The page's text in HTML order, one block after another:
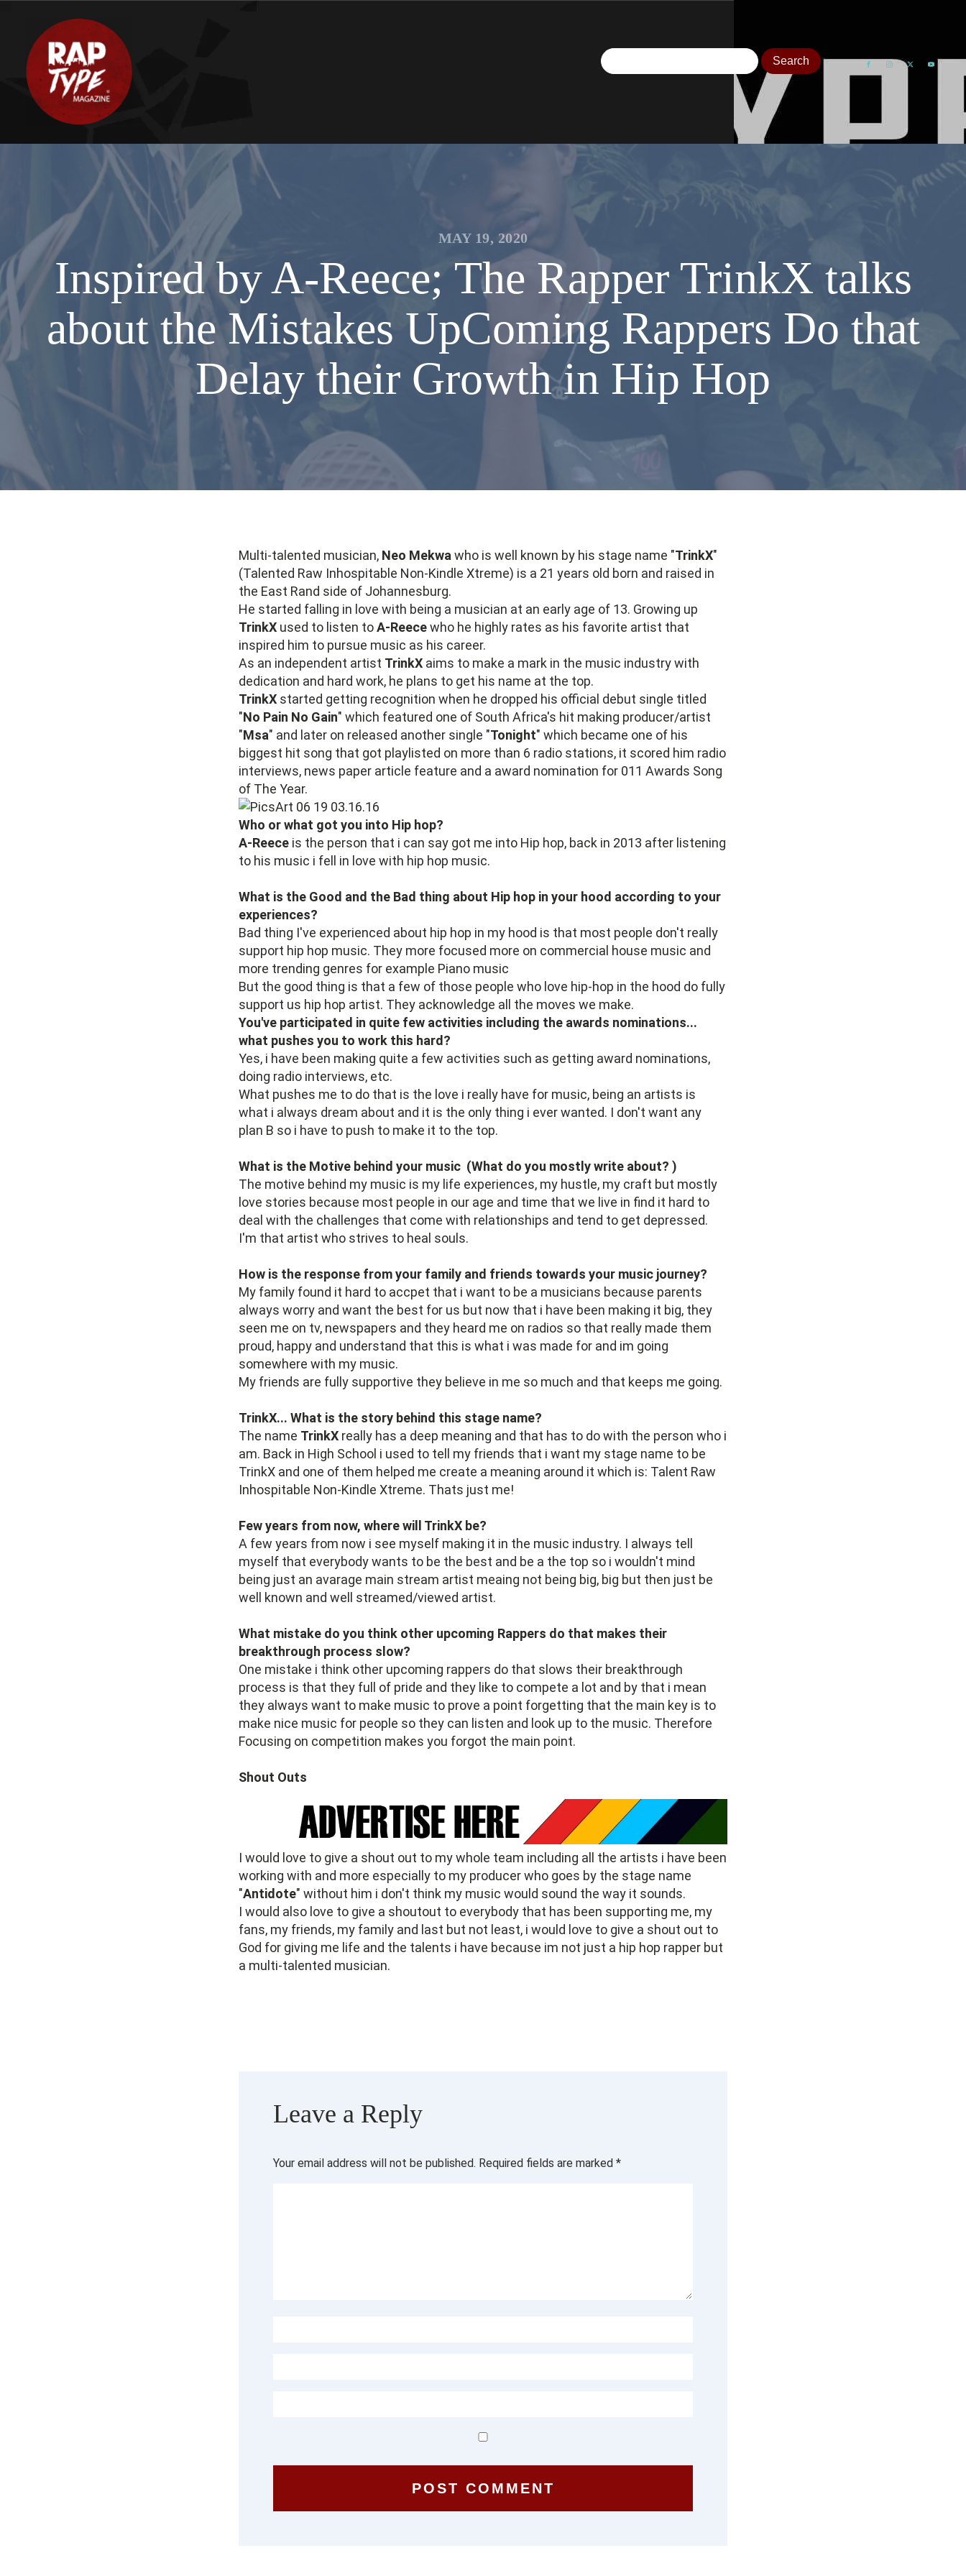
MAY 19, 2020
Inspired by A-Reece; The Rapper TrinkX talks
about the Mistakes UpComing Rappers Do that
Delay their Growth in Hip Hop
Multi-talented musician, Neo Mekwa who is well known by his stage name "TrinkX"
(Talented Raw Inhospitable Non-Kindle Xtreme) is a 21 years old born and raised in
the East Rand side of Johannesburg.
He started falling in love with being a musician at an early age of 13. Growing up
TrinkX used to listen toA-Reecewho he highly rates as his favorite artist that
inspired him to pursue music as his career.
As an independent artist TrinkX aims to make a mark in the music industry with
dedication and hard work, he plans to get his name at the top.
TrinkX started getting recognition when he dropped his official debut single titled
"No Pain No Gain" which featured one of South Africa's hit making producer/artist
"Msa" and later on released another single "Tonight" which became one of his
biggest hit song that got playlisted on more than 6 radio stations, it scored him radio
interviews, news paper article feature and a award nomination for 011 Awards Song
of The Year.
Who or what got you into Hip hop?
A-Reece is the person that i can say got me into Hip hop, back in 2013 after listening
to his music i fell in love with hip hop music.
What is the Good and the Bad thing about Hip hop in your hood according to your
experiences?
Bad thing I've experienced about hip hop in my hood is that most people don't really
support hip hop music. They more focused more on commercial house music and
more trending genres for example Piano music
But the good thing is that a few of those people who love hip-hop in the hood do fully
support us hip hop artist. They acknowledge all the moves we make.
You've participated in quite few activities including the awards nominations...
what pushes you to work this hard?
Yes, i have been making quite a few activities such as getting award nominations,
doing radio interviews, etc.
What pushes me to do that is the love i really have for music, being an artists is
what i always dream about and it is the only thing i ever wanted. I don't want any
plan B so i have to push to make it to the top.
What is the Motive behind your music (What do you mostly write about? )
The motive behind my music is my life experiences, my hustle, my craft but mostly
love stories because most people in our age and time that we live in find it hard to
deal with the challenges that come with relationships and tend to get depressed.
I'm that artist who strives to heal souls.
How is the response from your family and friends towards your music journey?
My family found it hard to accpet that i want to be a musicians because parents
always worry and want the best for us but now that i have been making it big, they
seen me on tv, newspapers and they heard me on radios so that really made them
proud, happy and understand that this is what i was made for and im going
somewhere with my music.
My friends are fully supportive they believe in me so much and that keeps me going.
TrinkX... What is the story behind this stage name?
The name TrinkX really has a deep meaning and that has to do with the person who i
am. Back in High School i used to tell my friends that i want my stage name to be
TrinkX and one of them helped me create a meaning around it which is: Talent Raw
Inhospitable Non-Kindle Xtreme. Thats just me!
Few years from now, where will TrinkX be?
A few years from now i see myself making it in the music industry. I always tell
myself that everybody wants to be the best and be a the top so i wouldn't mind
being just an avarage main stream artist meaing not being big, big but then just be
well known and well streamed/viewed artist.
What mistake do you think other upcoming Rappers do that makes their
breakthrough process slow?
One mistake i think other upcoming rappers do that slows their breakthrough
process is that they full of pride and they like to compete a lot and by that i mean
they always want to make music to prove a point forgetting that the main key is to
make nice music for people so they can listen and look up to the music. Therefore
Focusing on competition makes you forgot the main point.
Shout Outs
I would love to give a shout out to my whole team including all the artists i have been
working with and more especially to my producer who goes by the stage name
"Antidote" without him i don't think my music would sound the way it sounds.
I would also love to give a shoutout to everybody that has been supporting me, my
fans, my friends, my family and last but not least, i would love to give a shout out to
God for giving me life and the talents i have because im not just a hip hop rapper but
a multi-talented musician.
Leave a Reply
Your email address will not be published. Required fields are marked *